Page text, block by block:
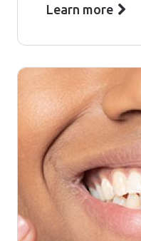
Learn more